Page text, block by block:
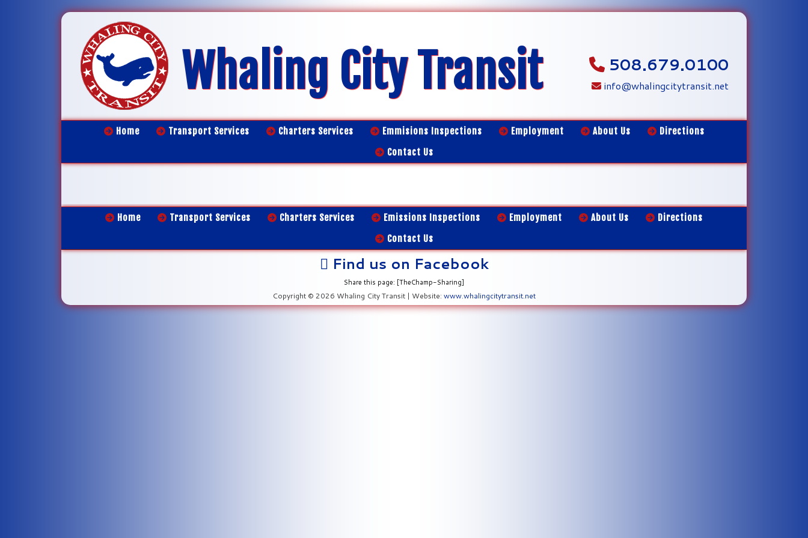
Whaling City Transit 508.679.0100
info@whalingcitytransit.net
Home Transport Services Charters Services Emmisions Inspections Employment About Us
Directions
Contact Us
Home Transport Services Charters Services Emissions Inspections Employment About Us
Directions
Contact Us
Find us on Facebook
Share this page: [TheChamp-Sharing]
Copyright © 2026 Whaling City Transit | Website: www.whalingcitytransit.net